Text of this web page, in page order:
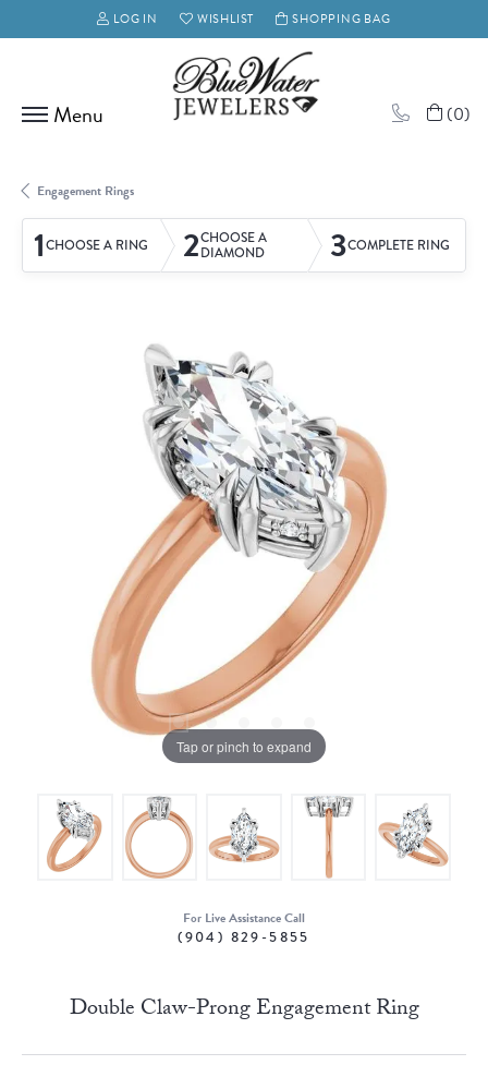
LOG IN
TOGGLE MY ACCOUNT MENU
WISHLIST
TOGGLE MY WISH LISTSHOPPING BAG
(0)
Engagement Rings
1CHOOSE A RING 2CHOOSE A
DIAMOND 3COMPLETE RING
Tap or pinch to expand
For Live Assistance Call
(904) 829-5855
Double Claw-Prong Engagement Ring